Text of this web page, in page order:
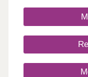
17:30,Friday